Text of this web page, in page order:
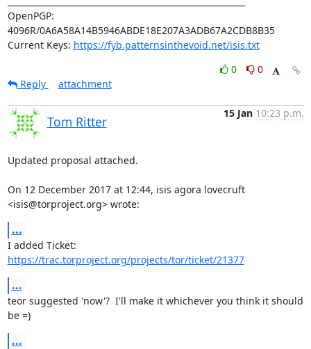
OpenPGP:
4096R/0A6A58A14B5946ABDE18E207A3ADB67A2CDB8B35
Current Keys: https://fyb.patternsinthevoid.net/isis.txt
0
0
Reply
attachment
Tom Ritter
15 Jan 10:23 p.m.
Updated proposal attached.
On 12 December 2017 at 12:44, isis agora lovecruft
<isis@torproject.org> wrote:
...
https://trac.torproject.org/projects/tor/ticket/21377
...
teor suggested 'now'?  I'll make it whichever you think it should
be =)
...